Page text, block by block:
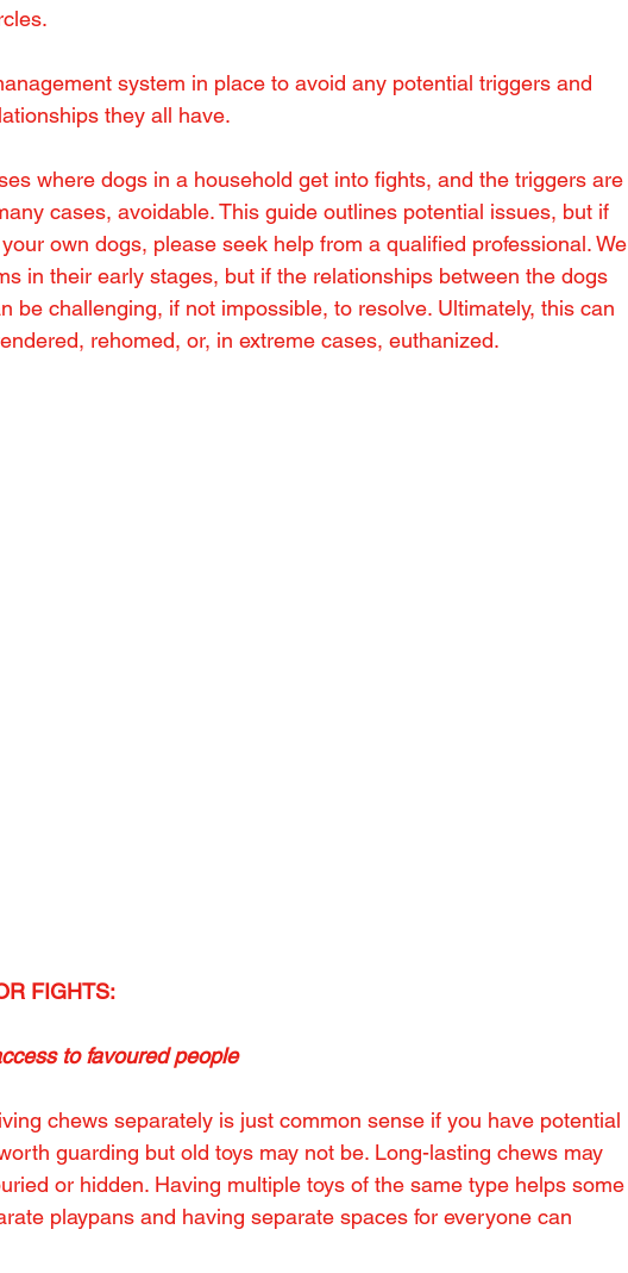
system in place to avoid any potential triggers and
they all have.
where dogs in a household get into fights, and the triggers are
cases, avoidable. This guide outlines potential issues, but if
own dogs, please seek help from a qualified professional. We
in their early stages, but if the relationships between the dogs
be challenging, if not impossible, to resolve. Ultimately, this can
rehomed, or, in extreme cases, euthanized.
FIGHTS:
to favoured people
chews separately is just common sense if you have potential
guarding but old toys may not be. Long-lasting chews may
or hidden. Having multiple toys of the same type helps some
playpans and having separate spaces for everyone can